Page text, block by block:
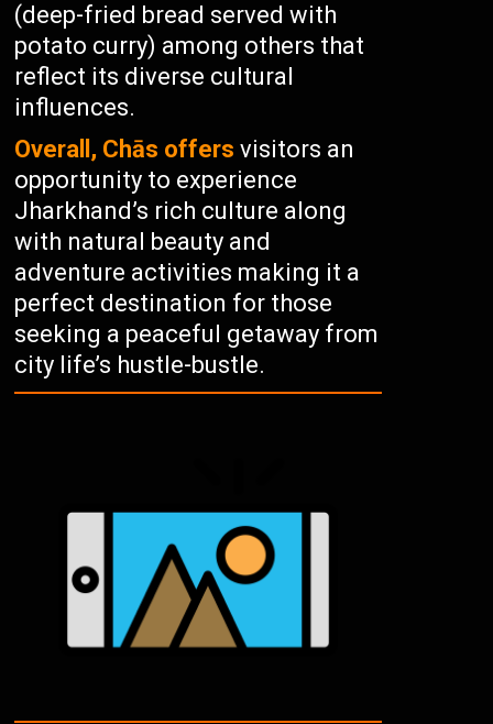
(deep-fried bread served with
potato curry) among others that
reflect its diverse cultural
influences.
Overall, Chās offers visitors an
opportunity to experience
Jharkhand’s rich culture along
with natural beauty and
adventure activities making it a
perfect destination for those
seeking a peaceful getaway from
city life’s hustle-bustle.